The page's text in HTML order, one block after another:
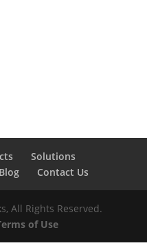
Solutions
Blog Contact Us
All Rights Reserved.
of Use